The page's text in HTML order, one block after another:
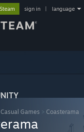
sign in language
Casual Games > Coasterama